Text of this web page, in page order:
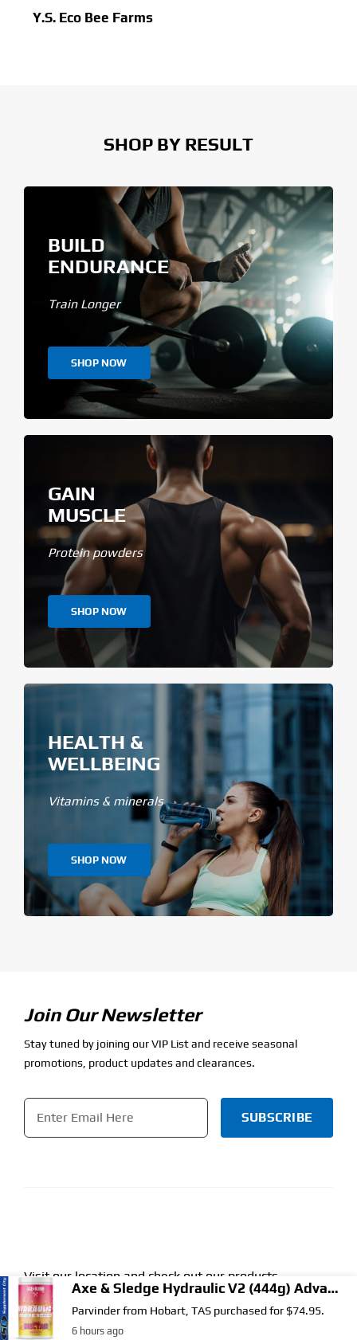
Y.S. Eco Bee Farms
SHOP BY RESULT
BUILD
ENDURANCE
Train Longer
SHOP NOW
GAIN
MUSCLE
Protein powders
SHOP NOW
HEALTH &
WELLBEING
Vitamins & minerals
SHOP NOW
Join Our Newsletter
Stay tuned by joining our VIP List and receive seasonal
promotions, product updates and clearances.
Email
Visit our location and check out our products.
Find Our Store. Get directions